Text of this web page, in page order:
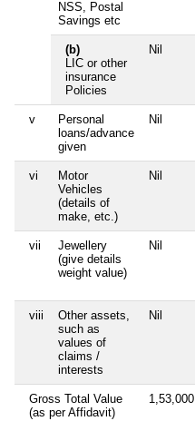
NSS, Postal
Savings etc
(b)
LIC or other
insurance
Policies
Nil
v
Personal
loans/advance
given
Nil
vi
Motor
Vehicles
(details of
make, etc.)
Nil
vii
Jewellery
(give details
weight value)
Nil
viii
Other assets,
such as
values of
claims /
interests
Nil
Gross Total Value
(as per Affidavit)
1,53,000